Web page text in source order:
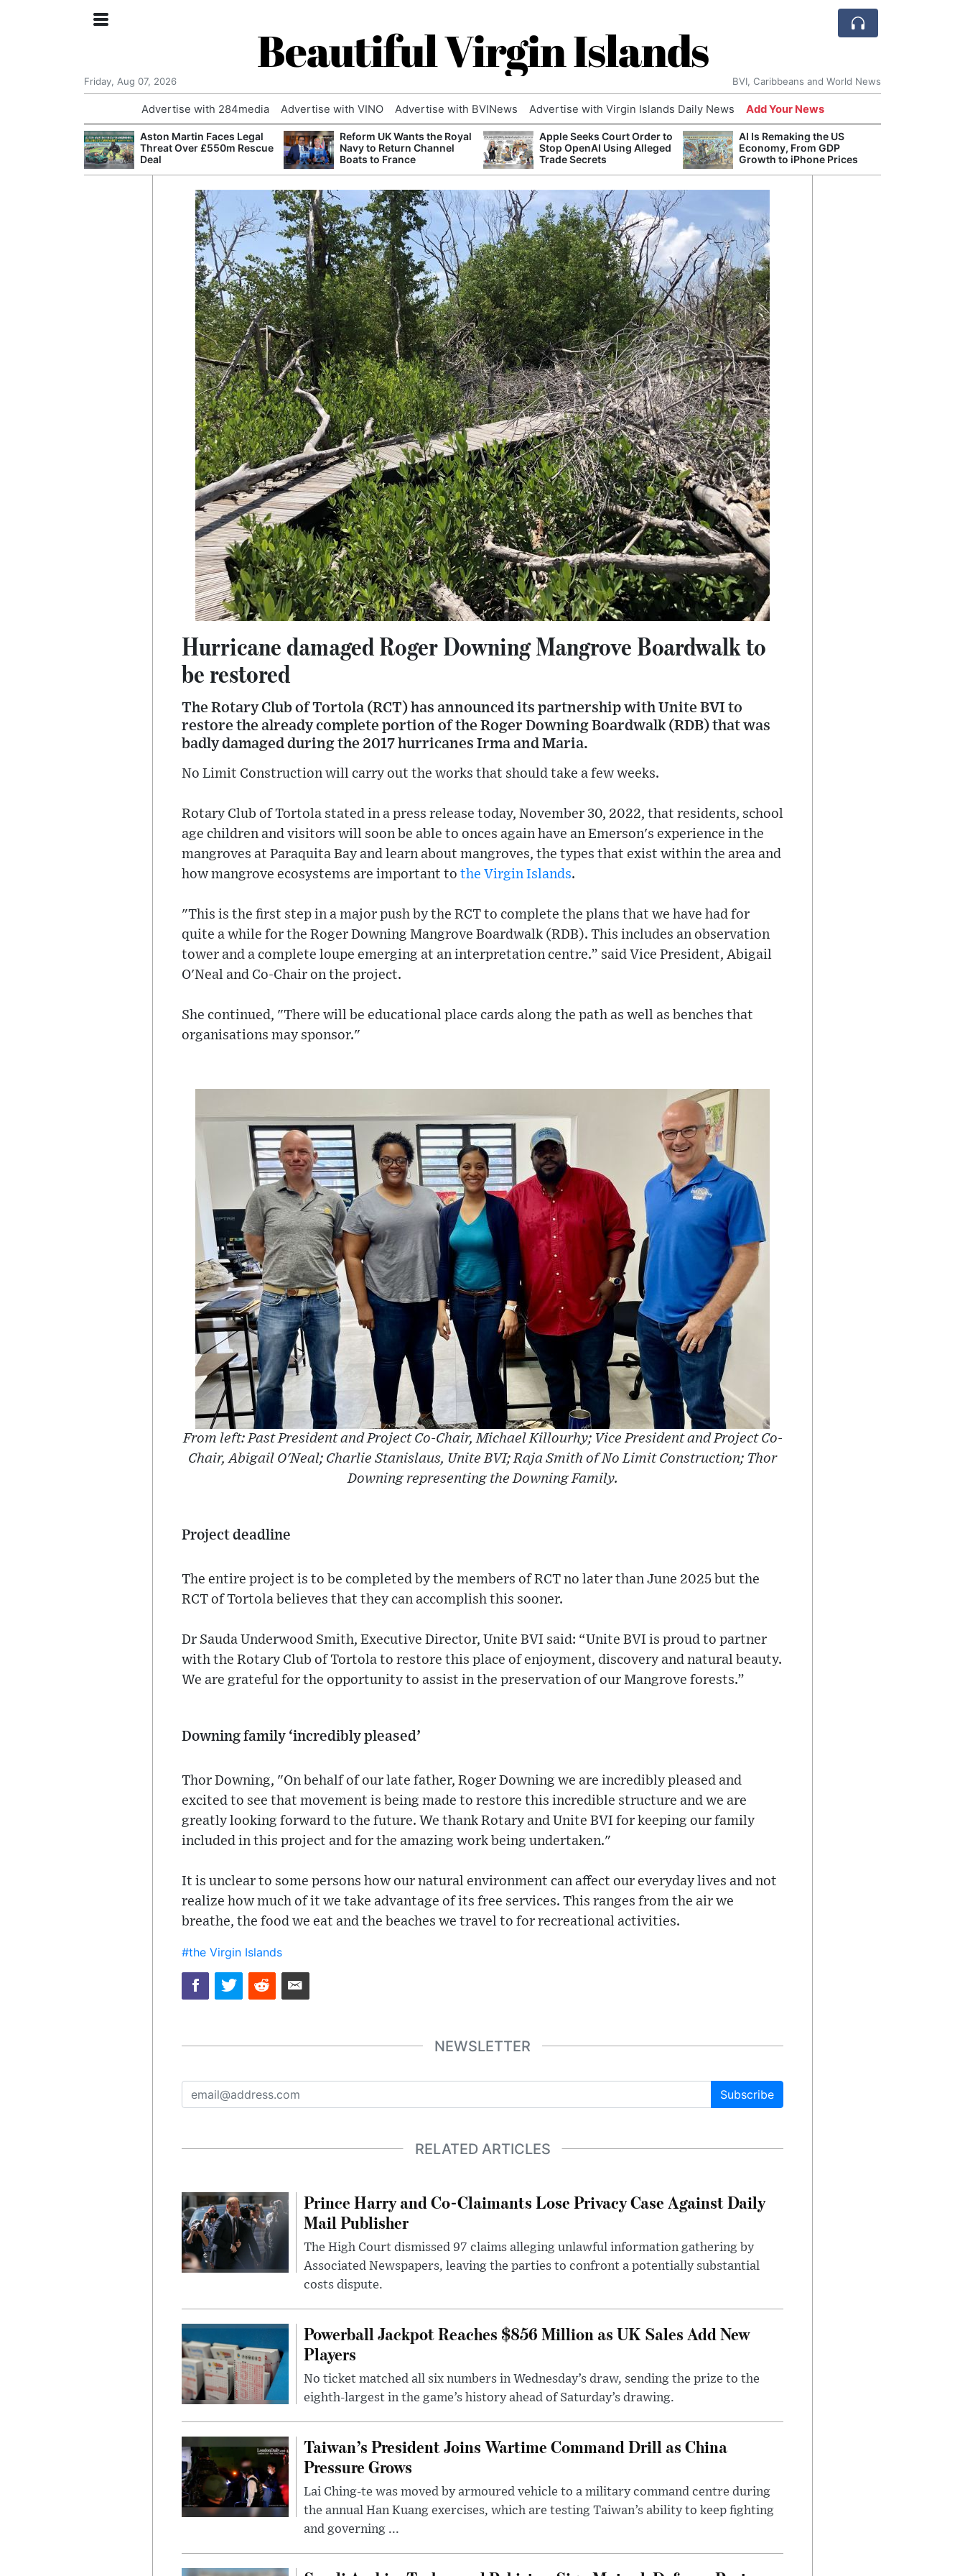
Beautiful Virgin Islands
Friday, Aug 07, 2026 BVI, Caribbeans and World News
Advertise with 284media Advertise with VINO Advertise with BVINews Advertise with Virgin Islands Daily News Add Your News
Aston Martin Faces Legal
Threat Over £550m Rescue
Deal
Reform UK Wants the Royal
Navy to Return Channel
Boats to France
Apple Seeks Court Order to
Stop OpenAI Using Alleged
Trade Secrets
AI Is Remaking the US
Economy, From GDP
Growth to iPhone Prices
Hurricane damaged Roger Downing Mangrove Boardwalk to
be restored
The Rotary Club of Tortola (RCT) has announced its partnership with Unite BVI to
restore the already complete portion of the Roger Downing Boardwalk (RDB) that was
badly damaged during the 2017 hurricanes Irma and Maria.
No Limit Construction will carry out the works that should take a few weeks.
Rotary Club of Tortola stated in a press release today, November 30, 2022, that residents, school
age children and visitors will soon be able to onces again have an Emerson's experience in the
mangroves at Paraquita Bay and learn about mangroves, the types that exist within the area and
how mangrove ecosystems are important to the Virgin Islands.
"This is the first step in a major push by the RCT to complete the plans that we have had for
quite a while for the Roger Downing Mangrove Boardwalk (RDB). This includes an observation
tower and a complete loupe emerging at an interpretation centre.” said Vice President, Abigail
O'Neal and Co-Chair on the project.
She continued, "There will be educational place cards along the path as well as benches that
organisations may sponsor."
From left: Past President and Project Co-Chair, Michael Killourhy; Vice President and Project Co-
Chair, Abigail O'Neal; Charlie Stanislaus, Unite BVI; Raja Smith of No Limit Construction; Thor
Downing representing the Downing Family.
Project deadline
The entire project is to be completed by the members of RCT no later than June 2025 but the
RCT of Tortola believes that they can accomplish this sooner.
Dr Sauda Underwood Smith, Executive Director, Unite BVI said: “Unite BVI is proud to partner
with the Rotary Club of Tortola to restore this place of enjoyment, discovery and natural beauty.
We are grateful for the opportunity to assist in the preservation of our Mangrove forests.”
Downing family ‘incredibly pleased’
Thor Downing, "On behalf of our late father, Roger Downing we are incredibly pleased and
excited to see that movement is being made to restore this incredible structure and we are
greatly looking forward to the future. We thank Rotary and Unite BVI for keeping our family
included in this project and for the amazing work being undertaken."
It is unclear to some persons how our natural environment can affect our everyday lives and not
realize how much of it we take advantage of its free services. This ranges from the air we
breathe, the food we eat and the beaches we travel to for recreational activities.
#the Virgin Islands
NEWSLETTER
Subscribe
RELATED ARTICLES
Prince Harry and Co-Claimants Lose Privacy Case Against Daily
Mail Publisher
The High Court dismissed 97 claims alleging unlawful information gathering by
Associated Newspapers, leaving the parties to confront a potentially substantial
costs dispute.
Powerball Jackpot Reaches $856 Million as UK Sales Add New
Players
No ticket matched all six numbers in Wednesday’s draw, sending the prize to the
eighth-largest in the game’s history ahead of Saturday’s drawing.
Taiwan’s President Joins Wartime Command Drill as China
Pressure Grows
Lai Ching-te was moved by armoured vehicle to a military command centre during
the annual Han Kuang exercises, which are testing Taiwan’s ability to keep fighting
and governing ...